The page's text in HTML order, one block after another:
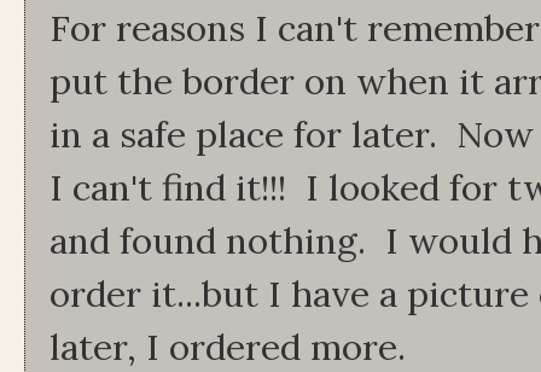
For reasons I can't
put the border on when it
in a safe place for later.
I can't find it!!! I looked for
and found nothing. I would
order it...but I have a
later, I ordered more.